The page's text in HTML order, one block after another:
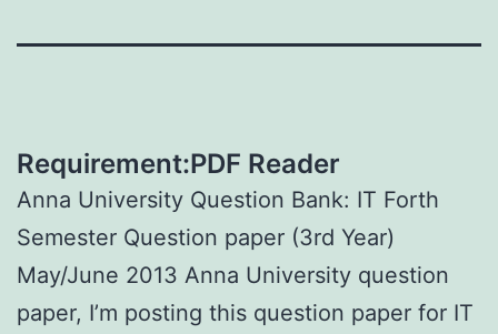
Requirement:PDF Reader
Anna University Question Bank: IT Forth
Semester Question paper (3rd Year)
May/June 2013 Anna University question
paper, I’m posting this question paper for IT